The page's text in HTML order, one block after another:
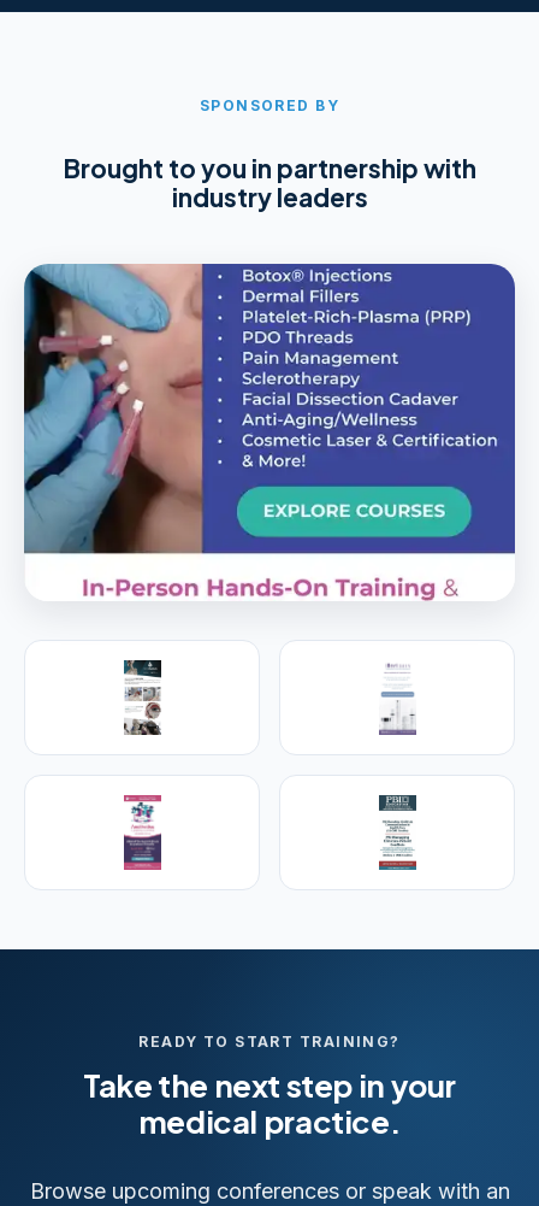
SPONSORED BY
Brought to you in partnership with
industry leaders
Empire Medical Training
25+ years training physicians, NPs, PAs and RNs in
aesthetic & regenerative medicine.
Visit Empire Medical Training
READY TO START TRAINING?
Take the next step in your
medical practice.
Browse upcoming conferences or speak with an